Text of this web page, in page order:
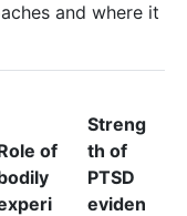
and where it
of
Streng
th of
PTSD
eviden